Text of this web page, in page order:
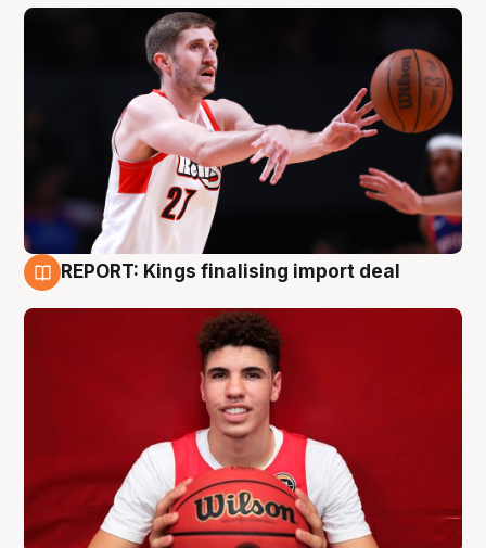
REPORT: Kings finalising import deal